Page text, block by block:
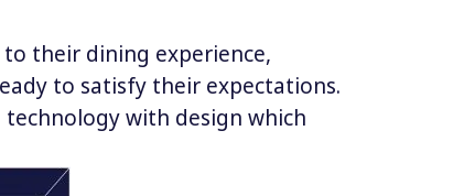
their dining experience,
to satisfy their expectations.
with design which